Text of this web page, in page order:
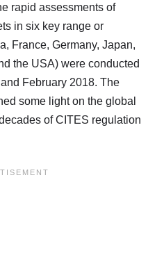
rapid assessments of
in six key range or
France, Germany, Japan,
the USA) were conducted
February 2018. The
some light on the global
of CITES regulation